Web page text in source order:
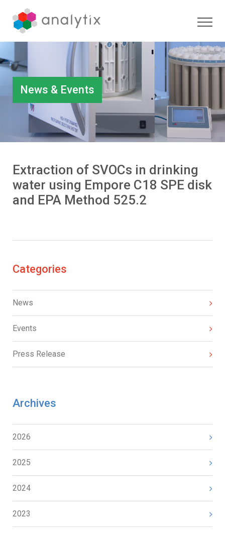
News & Events
Extraction of SVOCs in drinking
water using Empore C18 SPE disk
and EPA Method 525.2
Categories
News
Events
Press Release
Archives
2026
2025
2024
2023